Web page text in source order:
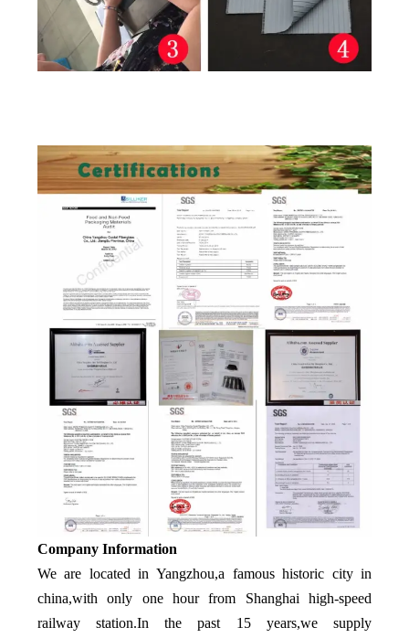
Company Information
We are located in Yangzhou,a famous historic city in
china,with only one hour from Shanghai high-speed
railway station.In the past 15 years,we supply